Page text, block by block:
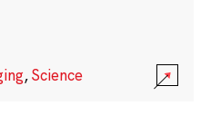
,Science